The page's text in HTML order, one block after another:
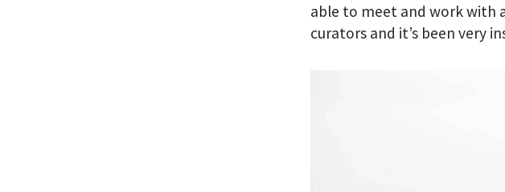
able to meet and work with
curators and it’s been very